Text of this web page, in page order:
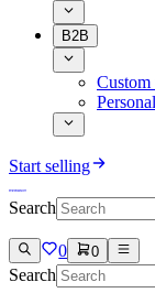
B2B
Start selling
Search
0 0
Search